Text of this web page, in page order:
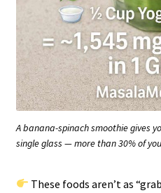
A banana-spinach smoothie gives
single glass — more than 30% of
These foods aren’t as